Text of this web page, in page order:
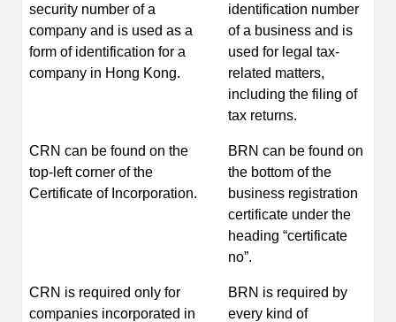
security number of a
company and is used as a
form of identification for a
company in Hong Kong.
identification number
of a business and is
used for legal tax-
related matters,
including the filing of
tax returns.
CRN can be found on the
top-left corner of the
Certificate of Incorporation.
BRN can be found on
the bottom of the
business registration
certificate under the
heading “certificate
no”.
CRN is required only for
companies incorporated in
BRN is required by
every kind of